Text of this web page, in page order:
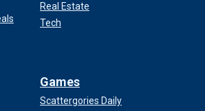
Real Estate
Tech
Games
Scattergories Daily